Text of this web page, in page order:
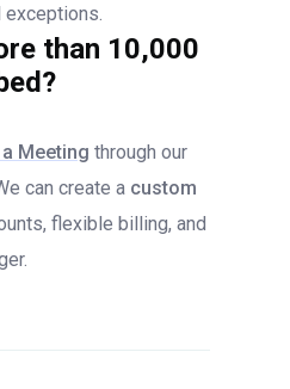
than 10,000
a Meeting through our
can create a custom
flexible billing, and